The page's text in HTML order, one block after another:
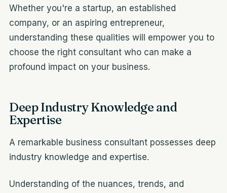
Whether you're a startup, an established
company, or an aspiring entrepreneur,
understanding these qualities will empower you to
choose the right consultant who can make a
profound impact on your business.
Deep Industry Knowledge and
Expertise
A remarkable business consultant possesses deep
industry knowledge and expertise.
Understanding of the nuances, trends, and